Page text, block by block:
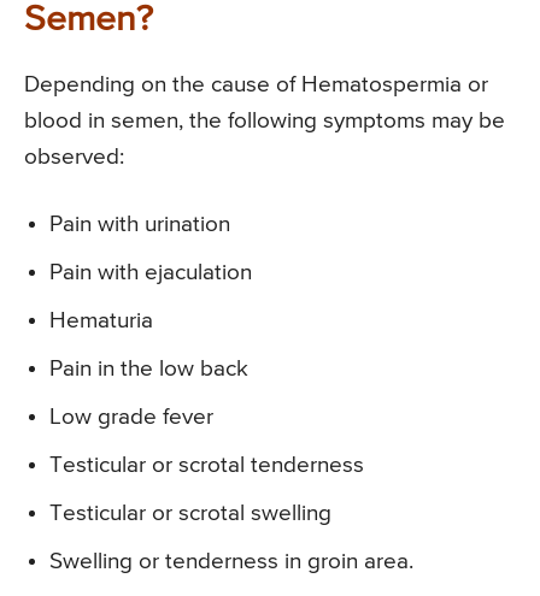
Semen?
Depending on the cause of Hematospermia or
blood in semen, the following symptoms may be
observed:
Pain with urination
Pain with ejaculation
Hematuria
Pain in the low back
Low grade fever
Testicular or scrotal tenderness
Testicular or scrotal swelling
Swelling or tenderness in groin area.